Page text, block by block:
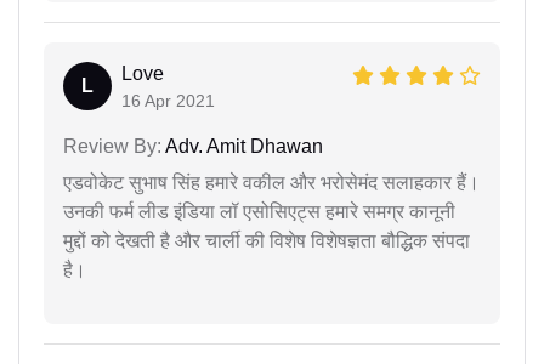
L
Love
16 Apr 2021
Review By: Adv. Amit Dhawan
एडवोकेट सुभाष सिंह हमारे वकील और भरोसेमंद सलाहकार हैं।
उनकी फर्म लीड इंडिया लॉ एसोसिएट्स हमारे समग्र कानूनी
मुद्दों को देखती है और चार्ली की विशेष विशेषज्ञता बौद्धिक संपदा
है।